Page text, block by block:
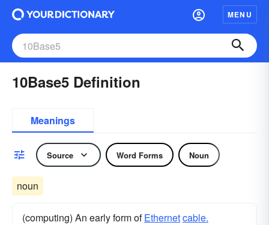
MENU
10Base5 Definition
Meanings
Source Word Forms Noun
noun
(computing) An early form ofEthernetcable.